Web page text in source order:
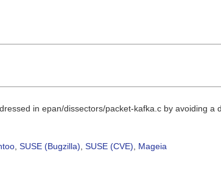
in epan/dissectors/packet-kafka.c by avoiding a
SUSE (Bugzilla) SUSE (CVE)
Mageia